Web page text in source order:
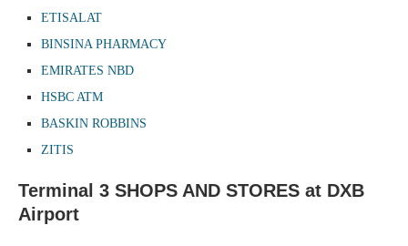
ETISALAT
BINSINA PHARMACY
EMIRATES NBD
HSBC ATM
BASKIN ROBBINS
ZITIS
Terminal 3 SHOPS AND STORES at DXB
Airport